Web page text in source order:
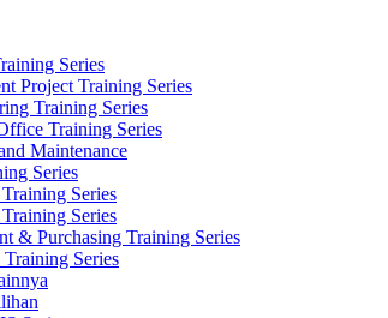
Series
Project Training Series
Training Series
Training Series
Maintenance
Series
Series
Series
& Purchasing Training Series
Series